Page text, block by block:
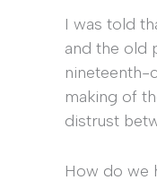
I was told
and the old
nineteenth-
making of
distrust
How do we